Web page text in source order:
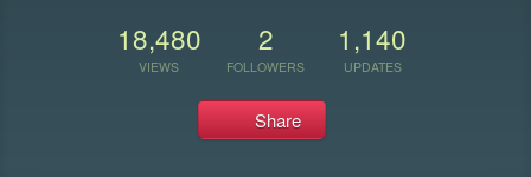
18,480
VIEWS
2
FOLLOWERS
1,140
UPDATES
Share